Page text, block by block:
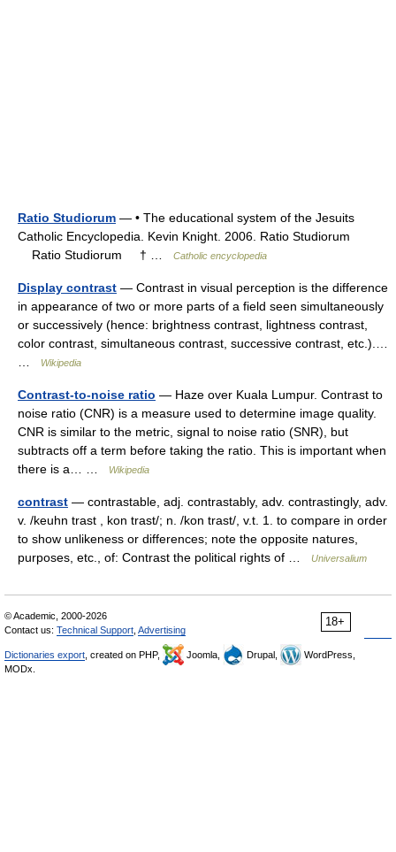
Ratio Studiorum — • The educational system of the Jesuits
Catholic Encyclopedia. Kevin Knight. 2006. Ratio Studiorum
Ratio Studiorum † …
Catholic encyclopedia
Display contrast — Contrast in visual perception is the difference
in appearance of two or more parts of a field seen simultaneously
or successively (hence: brightness contrast, lightness contrast,
color contrast, simultaneous contrast, successive contrast, etc.).…
Wikipedia
Contrast-to-noise ratio — Haze over Kuala Lumpur. Contrast to
noise ratio (CNR) is a measure used to determine image quality.
CNR is similar to the metric, signal to noise ratio (SNR), but
subtracts off a term before taking the ratio. This is important when
there is a… …
Wikipedia
contrast — contrastable, adj. contrastably, adv. contrastingly, adv.
v. /keuhn trast , kon trast/; n. /kon trast/, v.t. 1. to compare in order
to show unlikeness or differences; note the opposite natures,
purposes, etc., of: Contrast the political rights of …
Universalium
18+
© Academic, 2000-2026
Contact us: Technical Support Advertising
Dictionaries export , created on PHP, Joomla, Drupal,
WordPress,
MODx.